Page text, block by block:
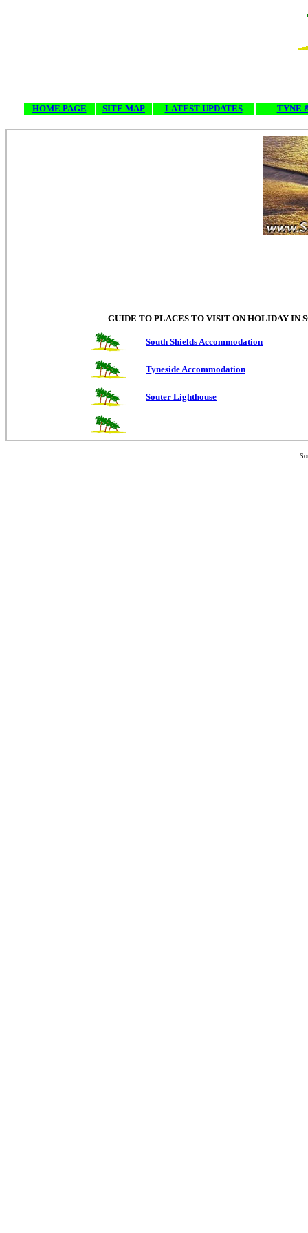
HOME PAGE SITE MAP LATEST UPDATES TYNE
GUIDE TO PLACES TO VISIT ON HOLIDAY IN
South Shields Accommodation
Tyneside Accommodation
Souter Lighthouse